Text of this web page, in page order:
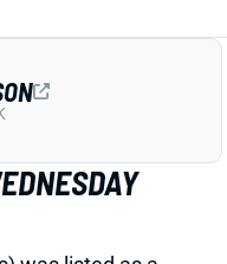
was listed as a
practice. "He had a